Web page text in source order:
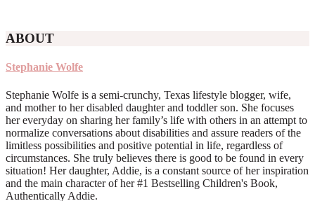
ABOUT
Stephanie Wolfe
Stephanie Wolfe is a semi-crunchy, Texas lifestyle blogger, wife,
and mother to her disabled daughter and toddler son. She focuses
her everyday on sharing her family’s life with others in an attempt to
normalize conversations about disabilities and assure readers of the
limitless possibilities and positive potential in life, regardless of
circumstances. She truly believes there is good to be found in every
situation! Her daughter, Addie, is a constant source of her inspiration
and the main character of her #1 Bestselling Children's Book,
Authentically Addie.